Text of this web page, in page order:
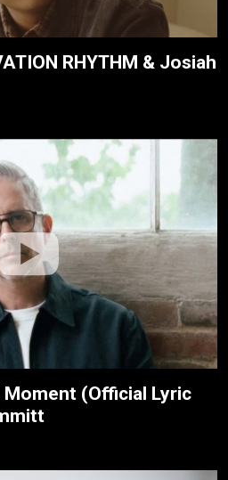
RHYTHM & Josiah
Moment (Official Lyric